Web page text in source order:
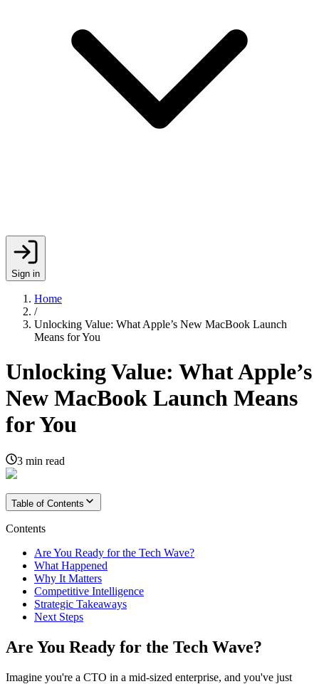
Sign in
Home
/
Unlocking Value: What Apple’s New MacBook Launch
Means for You
Unlocking Value: What Apple’s
New MacBook Launch Means
for You
3 min read
Table of Contents
Contents
Are You Ready for the Tech Wave?
What Happened
Why It Matters
Competitive Intelligence
Strategic Takeaways
Next Steps
Are You Ready for the Tech Wave?
Imagine you're a CTO in a mid-sized enterprise, and you've just